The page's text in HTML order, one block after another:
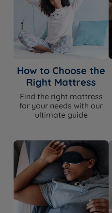
How to Choose the
Right Mattress
Find the right mattress
for your needs with our
ultimate guide